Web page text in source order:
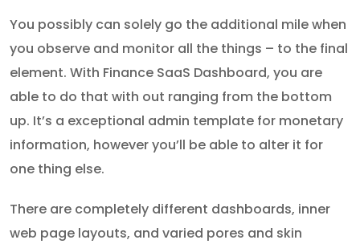
You possibly can solely go the additional mile when
you observe and monitor all the things – to the final
element. With Finance SaaS Dashboard, you are
able to do that with out ranging from the bottom
up. It’s a exceptional admin template for monetary
information, however you’ll be able to alter it for
one thing else.
There are completely different dashboards, inner
web page layouts, and varied pores and skin